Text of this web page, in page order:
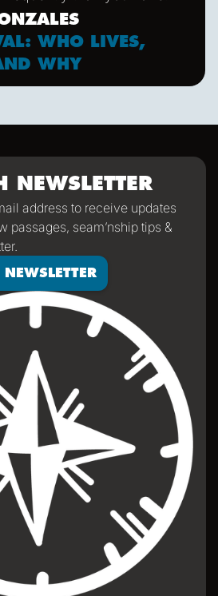
WHO LIVES,
WHY
NEWSLETTER
address to receive updates
passages, seam’nship tips &